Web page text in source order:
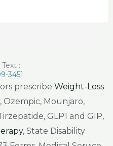
Text :
3451
prescribe Weight-Loss
Ozempic, Mounjaro,
GLP1 and GIP,
, State Disability